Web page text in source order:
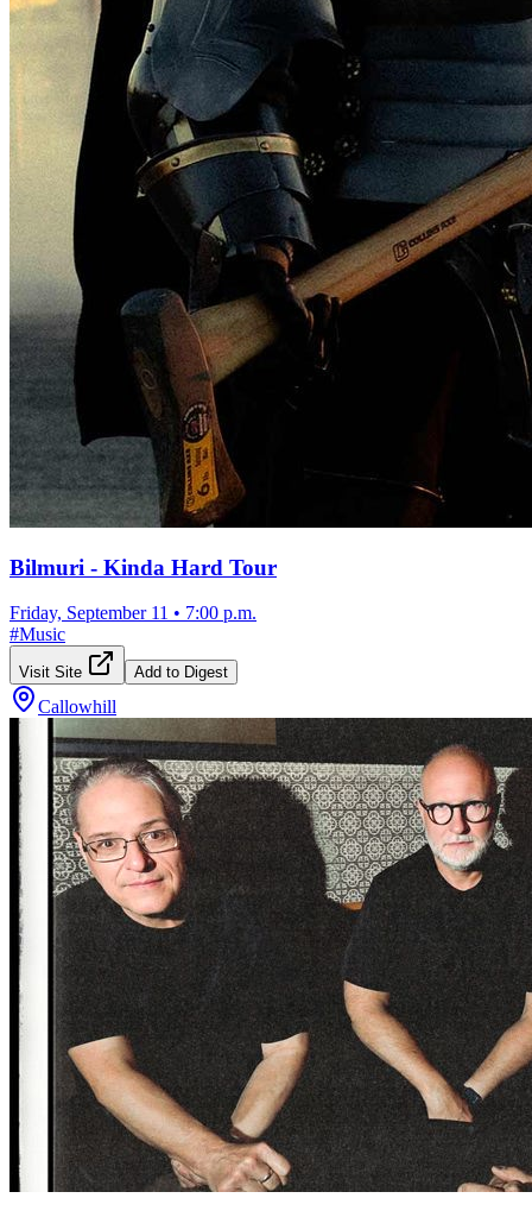
Bilmuri - Kinda Hard Tour
Friday, September 11 • 7:00 p.m.
#Music
Visit Site Add to Digest
Callowhill